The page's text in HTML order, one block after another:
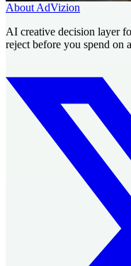
About AdVizion
AI creative decision layer
reject before you spend on